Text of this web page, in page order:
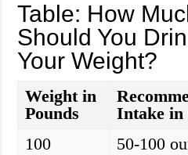
Table: How
Should You
Your Weight?
Weight in
Pounds
Intake in
100
50-100